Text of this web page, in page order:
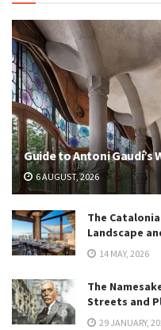
Guide to Antoni Gaudí’s
6 AUGUST, 2026
The
Landscape
14 MAY, 2026
The
Streets and
29 JANUARY,